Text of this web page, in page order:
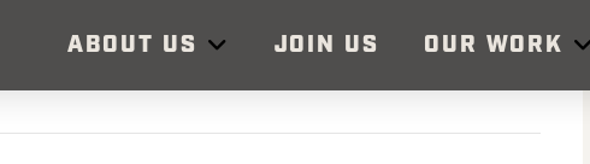
ABOUT US JOIN US OUR WORK